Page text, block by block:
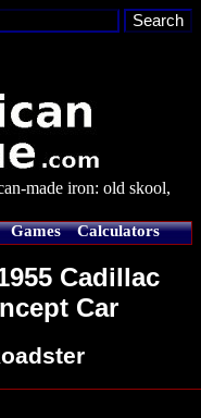
made iron: old skool,
Games
Calculators
Cadillac
Car